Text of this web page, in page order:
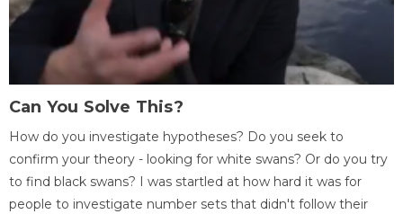
Can You Solve This?
How do you investigate hypotheses? Do you seek to
confirm your theory - looking for white swans? Or do you try
to find black swans? I was startled at how hard it was for
people to investigate number sets that didn't follow their